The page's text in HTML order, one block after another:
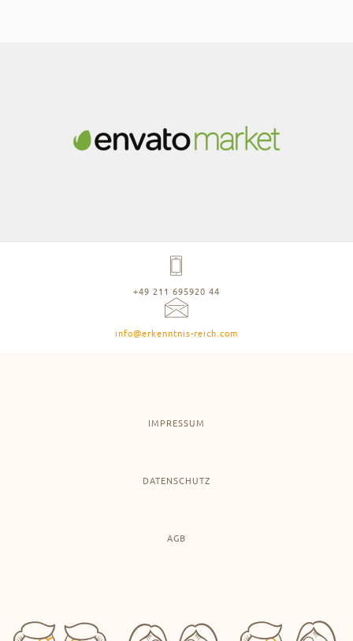
+49 211 695920 44
info@erkenntnis-reich.com
IMPRESSUM
DATENSCHUTZ
AGB